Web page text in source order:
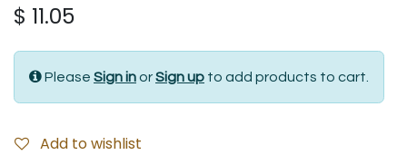
$ 11.05
Please Sign inorSign up to add products to cart.
Add to wishlist